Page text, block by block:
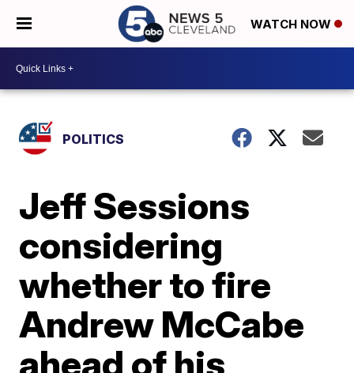
WATCH NOW
POLITICS
Jeff Sessions
considering
whether to fire
Andrew McCabe
ahead of his